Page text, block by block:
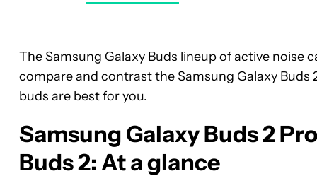
The Samsung Galaxy Buds lineup of active noise
compare and contrast the Samsung Galaxy Buds
buds are best for you.
Samsung Galaxy Buds 2
Buds 2: At a glance